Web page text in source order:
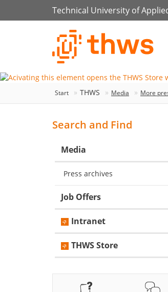
Technical University of
Start THWS Media More
Search and Find
Media
Press archives
Job Offers
Intranet
THWS Store